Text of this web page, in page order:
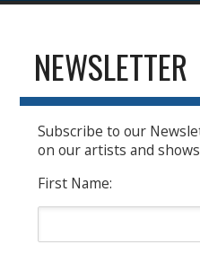
NEWSLETTER
Subscribe to our
on our artists and
First Name: